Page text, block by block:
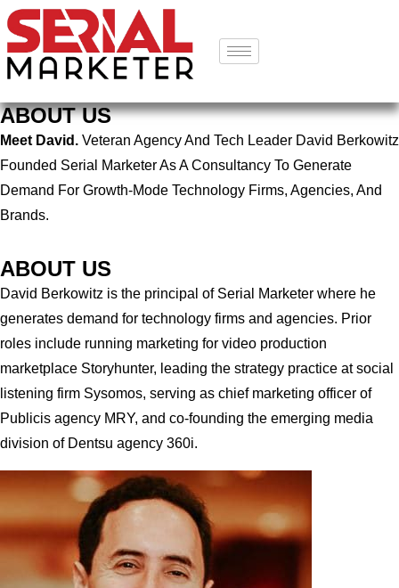
ABOUT US
Meet David. Veteran Agency And Tech Leader David Berkowitz
Founded Serial Marketer As A Consultancy To Generate
Demand For Growth-Mode Technology Firms, Agencies, And
Brands.
ABOUT US
David Berkowitz is the principal of Serial Marketer where he
generates demand for technology firms and agencies. Prior
roles include running marketing for video production
marketplace Storyhunter, leading the strategy practice at social
listening firm Sysomos, serving as chief marketing officer of
Publicis agency MRY, and co-founding the emerging media
division of Dentsu agency 360i.